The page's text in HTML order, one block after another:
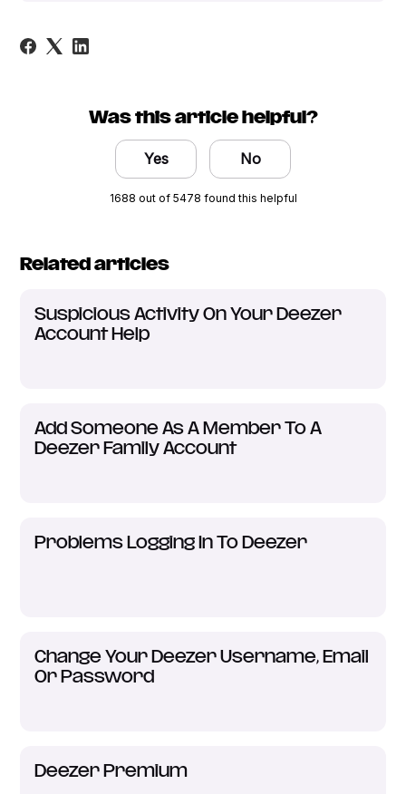
Was this article helpful?
Yes No
1688 out of 5478 found this helpful
Related articles
Suspicious Activity On Your Deezer
Account Help
Add Someone As A Member To A
Deezer Family Account
Problems Logging In To Deezer
Change Your Deezer Username, Email
Or Password
Deezer Premium